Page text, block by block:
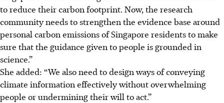
to reduce their carbon footprint. Now, the research
community needs to strengthen the evidence base around
personal carbon emissions of Singapore residents to make
sure that the guidance given to people is grounded in
science.”
She added: “We also need to design ways of conveying
climate information effectively without overwhelming
people or undermining their will to act.”